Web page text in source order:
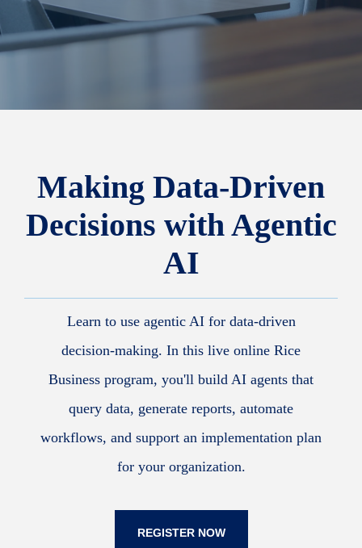
Making Data-Driven
Decisions with Agentic
AI
Learn to use agentic AI for data-driven
decision-making. In this live online Rice
Business program, you'll build AI agents that
query data, generate reports, automate
workflows, and support an implementation plan
for your organization.
REGISTER NOW